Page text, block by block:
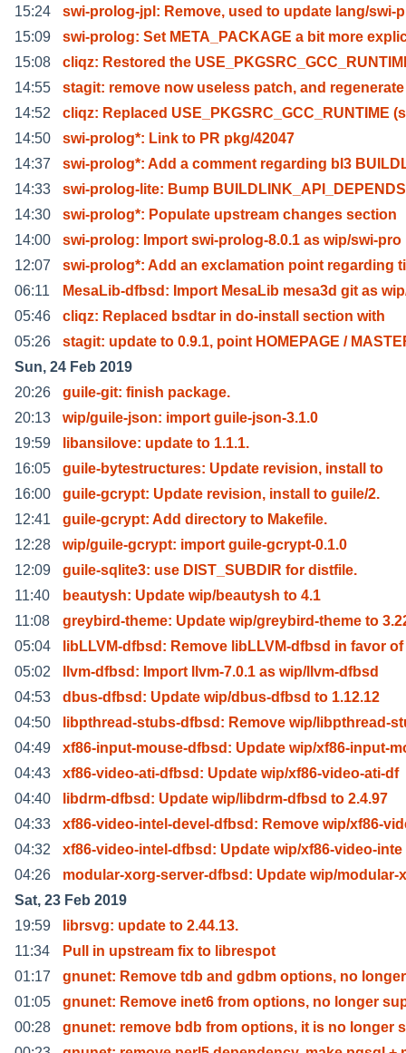
15:24
swi-prolog-jpl: Remove, used to update lang/swi-
15:09
swi-prolog: Set META_PACKAGE a bit more
15:08
cliqz: Restored the
14:55
stagit: remove now useless patch, and regenerate
14:52
cliqz: Replaced USE_PKGSRC_GCC_RUNTIME
14:50
swi-prolog*: Link to PR pkg/42047
14:37
swi-prolog*: Add a comment regarding bl3
14:33
swi-prolog-lite: Bump
14:30
swi-prolog*: Populate upstream changes section
14:00
swi-prolog: Import swi-prolog-8.0.1 as wip/swi-pro
12:07
swi-prolog*: Add an exclamation point regarding ti
06:11
MesaLib-dfbsd: Import MesaLib mesa3d git as
05:46
cliqz: Replaced bsdtar in do-install section with
05:26
stagit: update to 0.9.1, point HOMEPAGE /
Sun, 24 Feb 2019
20:26
guile-git: finish package.
20:13
wip/guile-json: import guile-json-3.1.0
19:59
libansilove: update to 1.1.1.
16:05
guile-bytestructures: Update revision, install to
16:00
guile-gcrypt: Update revision, install to guile/2.
12:41
guile-gcrypt: Add directory to Makefile.
12:28
wip/guile-gcrypt: import guile-gcrypt-0.1.0
12:09
guile-sqlite3: use DIST_SUBDIR for distfile.
11:40
beautysh: Update wip/beautysh to 4.1
11:08
greybird-theme: Update wip/greybird-theme to
05:04
libLLVM-dfbsd: Remove libLLVM-dfbsd in favor of
05:02
llvm-dfbsd: Import llvm-7.0.1 as wip/llvm-dfbsd
04:53
dbus-dfbsd: Update wip/dbus-dfbsd to 1.12.12
04:50
libpthread-stubs-dfbsd: Remove wip/libpthread-
04:49
xf86-input-mouse-dfbsd: Update wip/xf86-input-
04:43
xf86-video-ati-dfbsd: Update wip/xf86-video-ati-df
04:40
libdrm-dfbsd: Update wip/libdrm-dfbsd to 2.4.97
04:33
xf86-video-intel-devel-dfbsd: Remove wip/xf86-
04:32
xf86-video-intel-dfbsd: Update wip/xf86-video-inte
04:26
modular-xorg-server-dfbsd: Update wip/modular-
Sat, 23 Feb 2019
19:59
librsvg: update to 2.44.13.
11:34
Pull in upstream fix to librespot
01:17
gnunet: Remove tdb and gdbm options, no
01:05
gnunet: Remove inet6 from options, no longer
00:28
gnunet: remove bdb from options, it is no longer s